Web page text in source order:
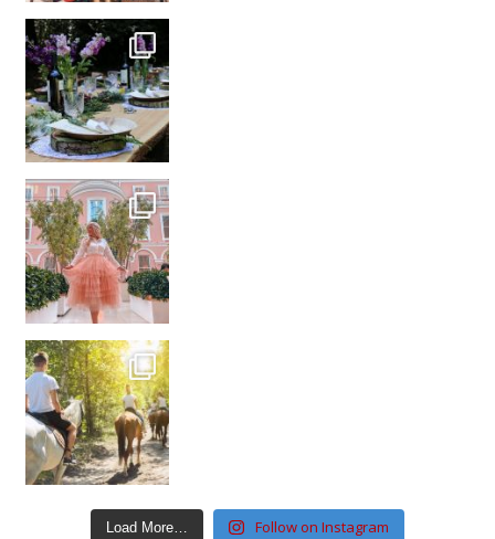
Load More… Follow on Instagram